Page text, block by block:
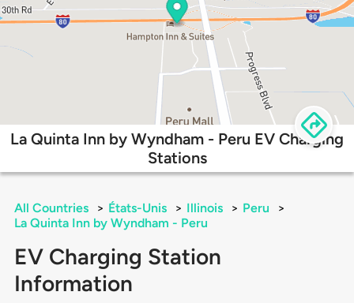
La Quinta Inn by Wyndham - Peru EV Charging
Stations
All Countries > États-Unis > Illinois > Peru
>
La Quinta Inn by Wyndham - Peru
EV Charging Station
Information